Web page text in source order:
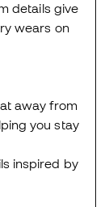
details give
wears on
away from
you stay
inspired by